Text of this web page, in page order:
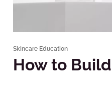
Skincare Education
How to